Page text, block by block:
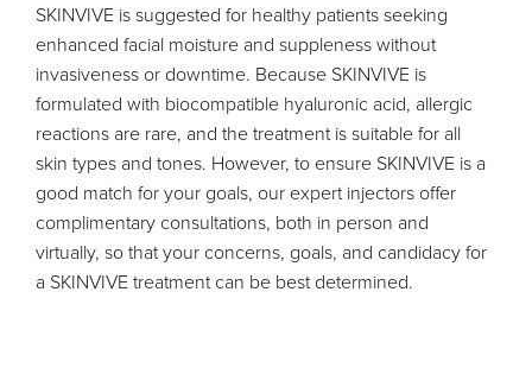
SKINVIVE is suggested for healthy patients seeking
enhanced facial moisture and suppleness without
invasiveness or downtime. Because SKINVIVE is
formulated with biocompatible hyaluronic acid, allergic
reactions are rare, and the treatment is suitable for all
skin types and tones. However, to ensure SKINVIVE is a
good match for your goals, our expert injectors offer
complimentary consultations, both in person and
virtually, so that your concerns, goals, and candidacy for
a SKINVIVE treatment can be best determined.